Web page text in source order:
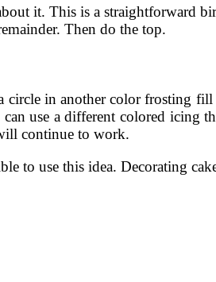
it. This is a straightforward
Then do the top.
in another color frosting
use a different colored icing
continue to work.
to use this idea. Decorating